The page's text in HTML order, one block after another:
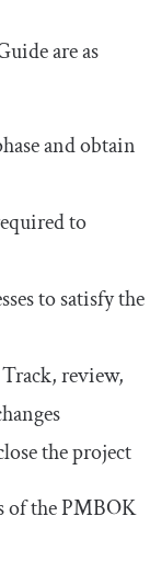
are as
and obtain
to
to satisfy the
review,
the project
of the PMBOK